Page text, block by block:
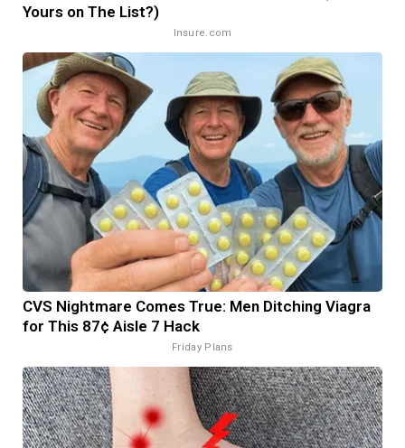
Yours on The List?)
Insure.com
CVS Nightmare Comes True: Men Ditching Viagra
for This 87¢ Aisle 7 Hack
Friday Plans